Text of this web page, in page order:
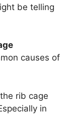
be telling
causes of
rib cage
in